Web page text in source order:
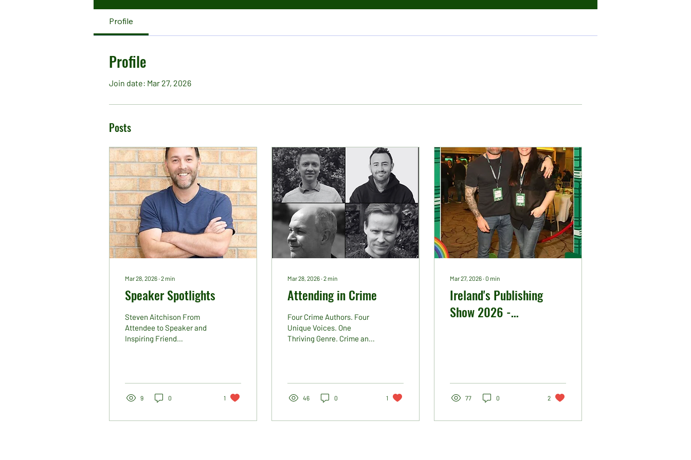
Profile
Profile
Join date: Mar 27, 2026
Posts
Mar 28, 2026 ∙2 min
Speaker Spotlights
Steven Aitchison From
Attendee to Speaker and
Inspiring Friend
unplanned. In 2025,
Steven Aitchison made a
last-minute decision to
9 0 1
Mar 28, 2026 ∙2 min
Attending in Crime
Four Crime Authors. Four
Unique Voices. One
Thriving Genre. Crime and
rankings, and this year at
Ireland’s Publishing Show
we are delighted to have
46 0 1
Mar 27, 2026 ∙0 min
Ireland's Publishing
Show 2026 -
77 0 2